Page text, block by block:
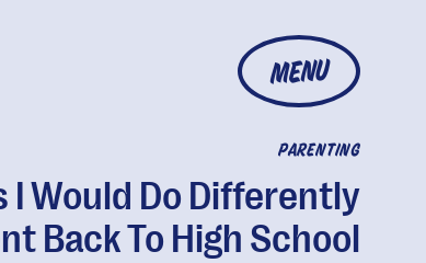
MENU
PARENTING
I Would Do Differently
Back To High School